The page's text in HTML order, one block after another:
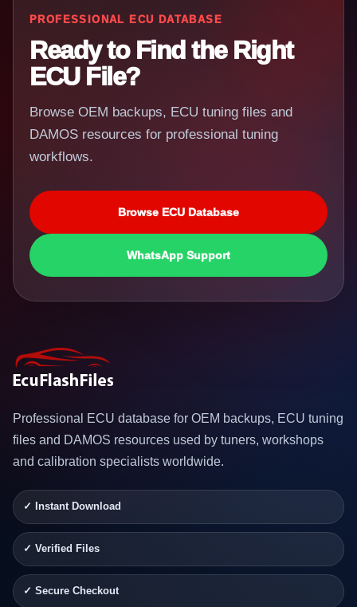
PROFESSIONAL ECU DATABASE
Ready to Find the Right
ECU File?
Browse OEM backups, ECU tuning files and
DAMOS resources for professional tuning
workflows.
Browse ECU Database
WhatsApp Support
Professional ECU database for OEM backups, ECU tuning
files and DAMOS resources used by tuners, workshops
and calibration specialists worldwide.
✓ Instant Download
✓ Verified Files
✓ Secure Checkout